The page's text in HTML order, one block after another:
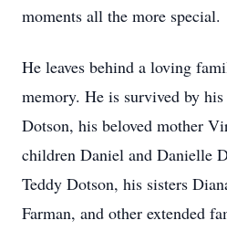
moments all the more special.
He leaves behind a loving
memory. He is survived by
Dotson, his beloved mother
children Daniel and Danielle
Teddy Dotson, his sisters
Farman, and other extended